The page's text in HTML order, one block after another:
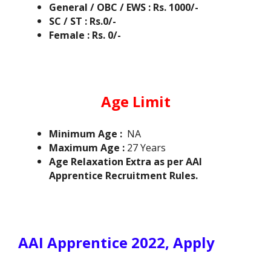
General / OBC / EWS : Rs. 1000/-
SC / ST : Rs.0/-
Female : Rs. 0/-
Age Limit
Minimum Age : NA
Maximum Age : 27 Years
Age Relaxation Extra as per AAI
Apprentice Recruitment Rules.
AAI Apprentice 2022, Apply